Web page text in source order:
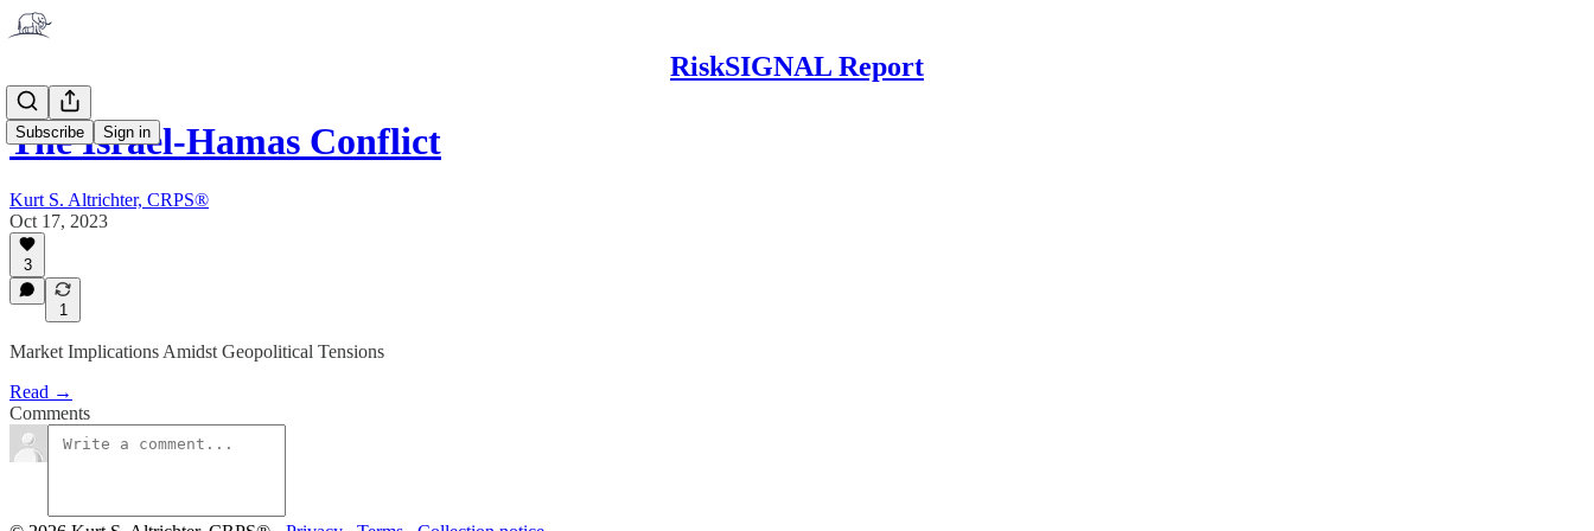
RiskSIGNAL Report
Subscribe Sign in
The Israel-Hamas Conflict
Kurt S. Altrichter, CRPS®
Oct 17, 2023
3
1
Market Implications Amidst Geopolitical Tensions
Read →
Comments